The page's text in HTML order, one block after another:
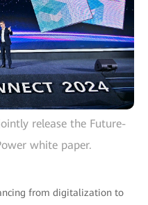
release the Future-
white paper.
from digitalization to